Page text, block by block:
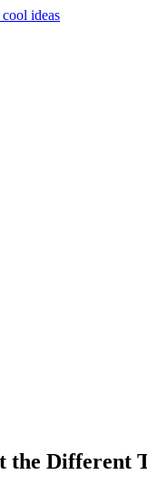
the Different